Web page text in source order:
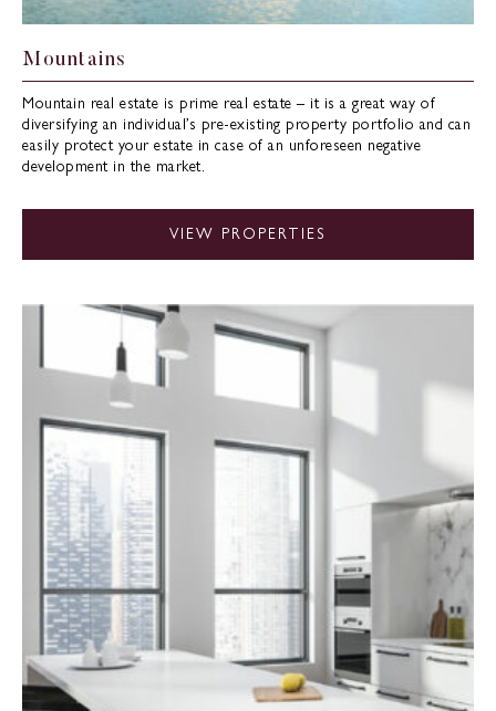
Mountains
Mountain real estate is prime real estate – it is a great way of
diversifying an individual’s pre-existing property portfolio and can
easily protect your estate in case of an unforeseen negative
development in the market.
VIEW PROPERTIES